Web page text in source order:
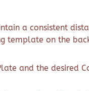
a consistent
template on the
and the desired